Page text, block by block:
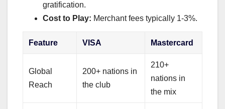
gratification.
Cost to Play: Merchant fees typically 1-3%.
Feature VISA Mastercard
Global
Reach
200+ nations in
the club
210+
nations in
the mix